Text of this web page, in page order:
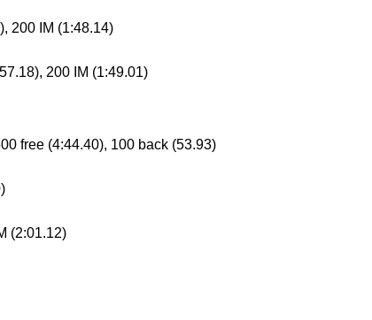
200 IM (1:48.14)
200 IM (1:49.01)
free (4:44.40), 100 back (53.93)
(2:01.12)